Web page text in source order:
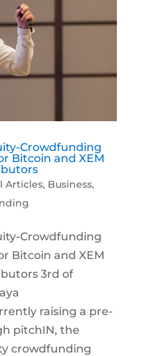
Crowdfunding
Bitcoin and XEM
Articles, Business,
Crowdfunding
Bitcoin and XEM
3rd of
raising a pre-
pitchIN, the
crowdfunding